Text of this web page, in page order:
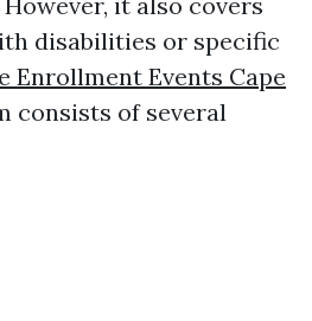
disabilities or specific
Enrollment Events Cape
consists of several